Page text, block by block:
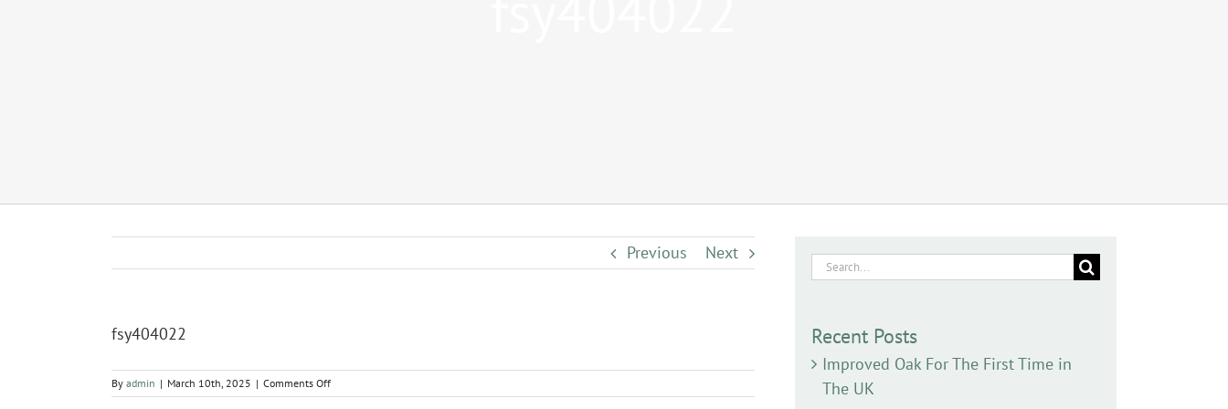
Previous Next
fsy404022
By admin | March 10th, 2025 | Comments Offon
fsy404022
Search
Recent Posts
Improved Oak For The First Time in
The UK